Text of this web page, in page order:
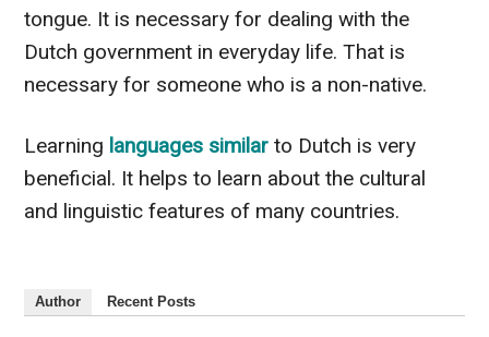
tongue. It is necessary for dealing with the
Dutch government in everyday life. That is
necessary for someone who is a non-native.
Learning languages similar to Dutch is very
beneficial. It helps to learn about the cultural
and linguistic features of many countries.
Author Recent Posts